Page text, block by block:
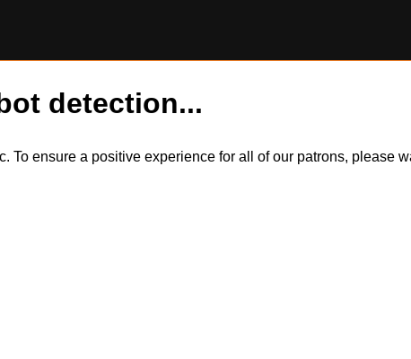
detection...
To ensure a positive experience for all of our patrons, please